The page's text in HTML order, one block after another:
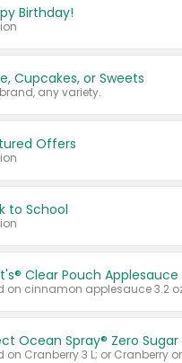
Birthday!
Cupcakes, or Sweets
any variety.
Offers
to School
Clear Pouch Applesauce
Ocean Spray® Zero Sugar